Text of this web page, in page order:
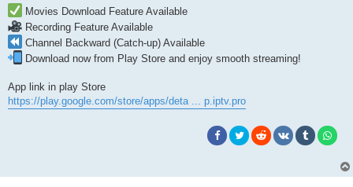
Movies Download Feature Available
Recording Feature Available
Channel Backward (Catch-up) Available
Download now from Play Store and enjoy smooth streaming!
App link in play Store
https://play.google.com/store/apps/deta ... p.iptv.pro